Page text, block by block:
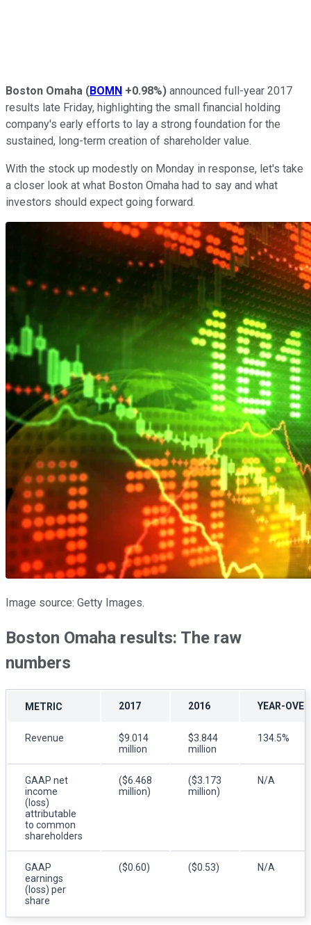
Boston Omaha (BOMN +0.98%) announced full-year 2017
results late Friday, highlighting the small financial holding
company's early efforts to lay a strong foundation for the
sustained, long-term creation of shareholder value.
With the stock up modestly on Monday in response, let's take
a closer look at what Boston Omaha had to say and what
investors should expect going forward.
Image source: Getty Images.
Boston Omaha results: The raw
numbers
METRIC 2017 2016 YEAR-
Revenue
$9.014
million
$3.844
million
134.5%
GAAP net
income
(loss)
attributable
to common
shareholders
($6.468
million)
($3.173
million)
N/A
GAAP
earnings
(loss) per
share
($0.60) ($0.53) N/A